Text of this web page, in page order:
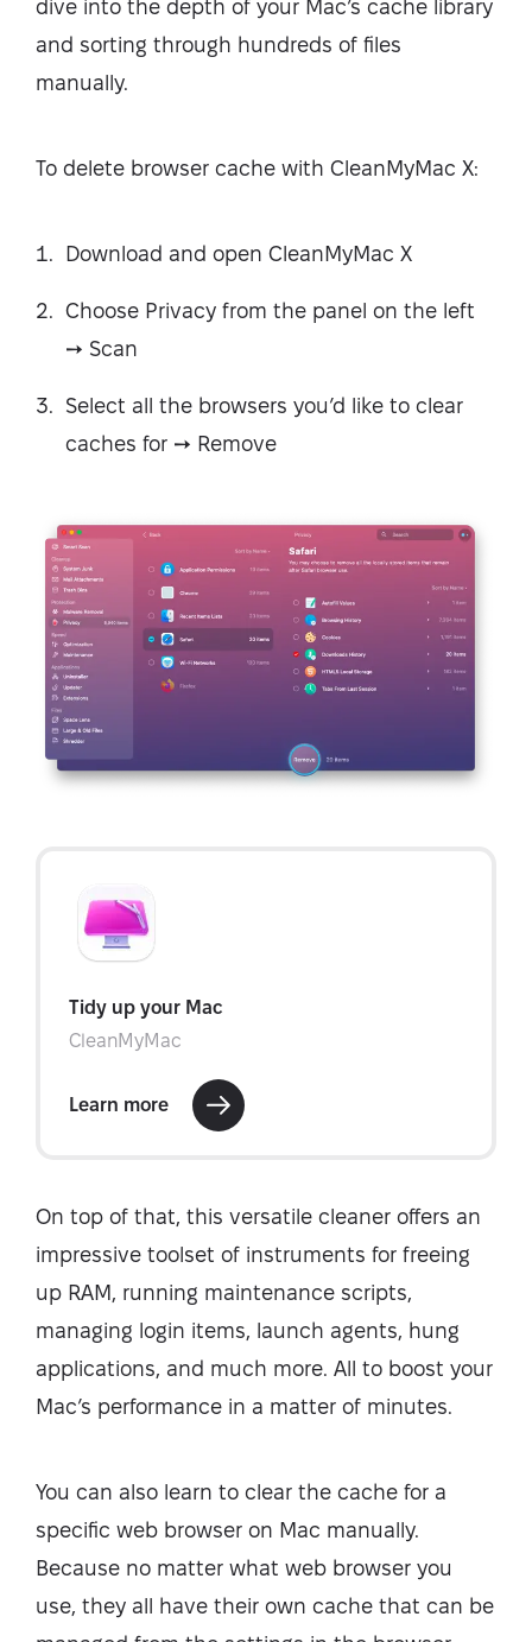
dive into the depth of your Mac’s cache library
and sorting through hundreds of files
manually.
To delete browser cache with CleanMyMac X:
Download and open CleanMyMac X
Choose Privacy from the panel on the left
➙ Scan
Select all the browsers you’d like to clear
caches for ➙ Remove
On top of that, this versatile cleaner offers an
impressive toolset of instruments for freeing
up RAM, running maintenance scripts,
managing login items, launch agents, hung
applications, and much more. All to boost your
Mac’s performance in a matter of minutes.
You can also learn to clear the cache for a
specific web browser on Mac manually.
Because no matter what web browser you
use, they all have their own cache that can be